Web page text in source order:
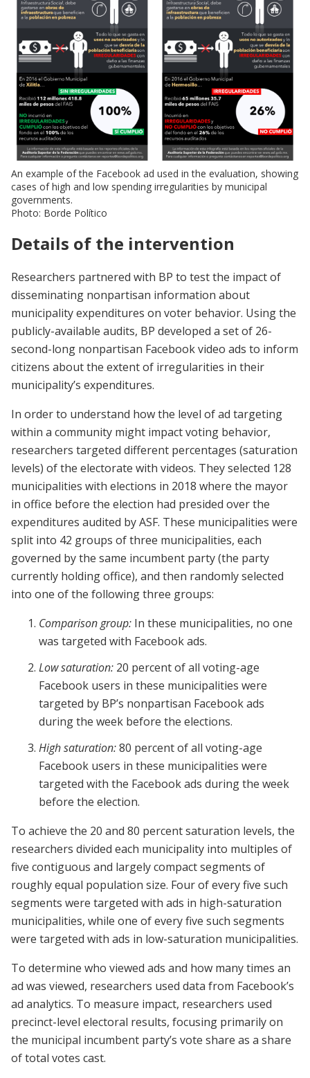
An example of the Facebook ad used in the evaluation, showing
cases of high and low spending irregularities by municipal
governments.
Photo: Borde Político
Details of the intervention
Researchers partnered with BP to test the impact of
disseminating nonpartisan information about
municipality expenditures on voter behavior. Using the
publicly-available audits, BP developed a set of 26-
second-long nonpartisan Facebook video ads to inform
citizens about the extent of irregularities in their
municipality’s expenditures.
In order to understand how the level of ad targeting
within a community might impact voting behavior,
researchers targeted different percentages (saturation
levels) of the electorate with videos. They selected 128
municipalities with elections in 2018 where the mayor
in office before the election had presided over the
expenditures audited by ASF. These municipalities were
split into 42 groups of three municipalities, each
governed by the same incumbent party (the party
currently holding office), and then randomly selected
into one of the following three groups:
Comparison group: In these municipalities, no one
was targeted with Facebook ads.
Low saturation: 20 percent of all voting-age
Facebook users in these municipalities were
targeted by BP’s nonpartisan Facebook ads
during the week before the elections.
High saturation:80 percent of all voting-age
Facebook users in these municipalities were
targeted with the Facebook ads during the week
before the election.
To achieve the 20 and 80 percent saturation levels, the
researchers divided each municipality into multiples of
five contiguous and largely compact segments of
roughly equal population size. Four of every five such
segments were targeted with ads in high-saturation
municipalities, while one of every five such segments
were targeted with ads in low-saturation municipalities.
To determine who viewed ads and how many times an
ad was viewed, researchers used data from Facebook’s
ad analytics. To measure impact, researchers used
precinct-level electoral results, focusing primarily on
the municipal incumbent party’s vote share as a share
of total votes cast.